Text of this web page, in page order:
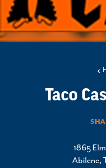
Taco
1865
Abilene,